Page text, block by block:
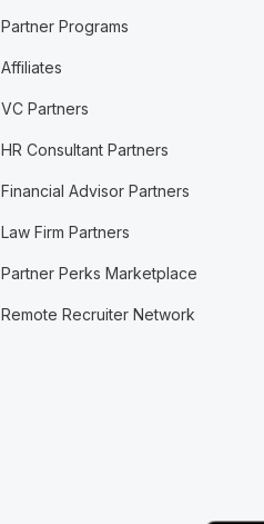
Partner Programs
Affiliates
VC Partners
HR Consultant Partners
Financial Advisor Partners
Law Firm Partners
Partner Perks Marketplace
Remote Recruiter Network